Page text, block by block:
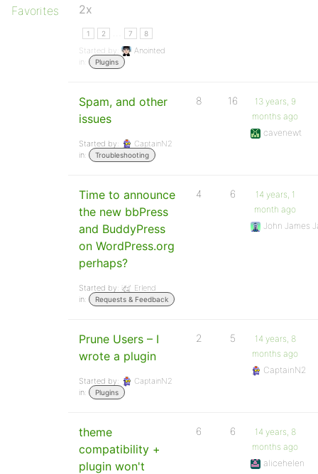
Favorites
2x
1 2 7 8
Started by:
Anointed
in:
Plugins
Spam, and other
issues
Started by:
CaptainN2
in:
Troubleshooting
8 16
13 years, 9
months ago
cavenewt
Time to announce
the new bbPress
and BuddyPress
on WordPress.org
perhaps?
Started by:
Erlend
in:
Requests & Feedback
4 6
14 years, 1
month ago
John James
Prune Users – I
wrote a plugin
Started by:
CaptainN2
in:
Plugins
2 5
14 years, 8
months ago
CaptainN2
theme
compatibility +
plugin won't
6 6
14 years, 8
months ago
alicehelen